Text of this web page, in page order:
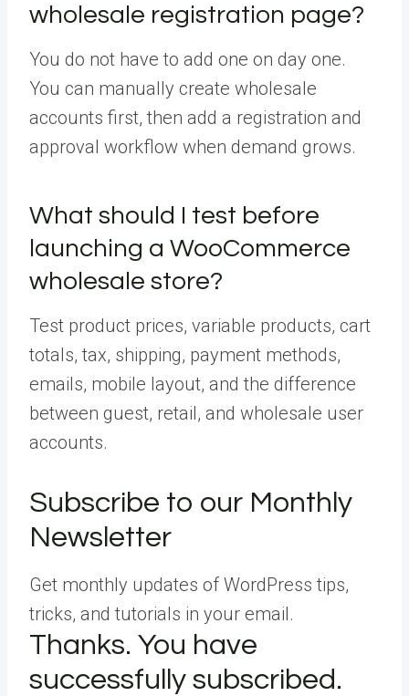
wholesale registration page?
You do not have to add one on day one.
You can manually create wholesale
accounts first, then add a registration and
approval workflow when demand grows.
What should I test before
launching a WooCommerce
wholesale store?
Test product prices, variable products, cart
totals, tax, shipping, payment methods,
emails, mobile layout, and the difference
between guest, retail, and wholesale user
accounts.
Subscribe to our Monthly
Newsletter
Get monthly updates of WordPress tips,
tricks, and tutorials in your email.
Thanks. You have
successfully subscribed.